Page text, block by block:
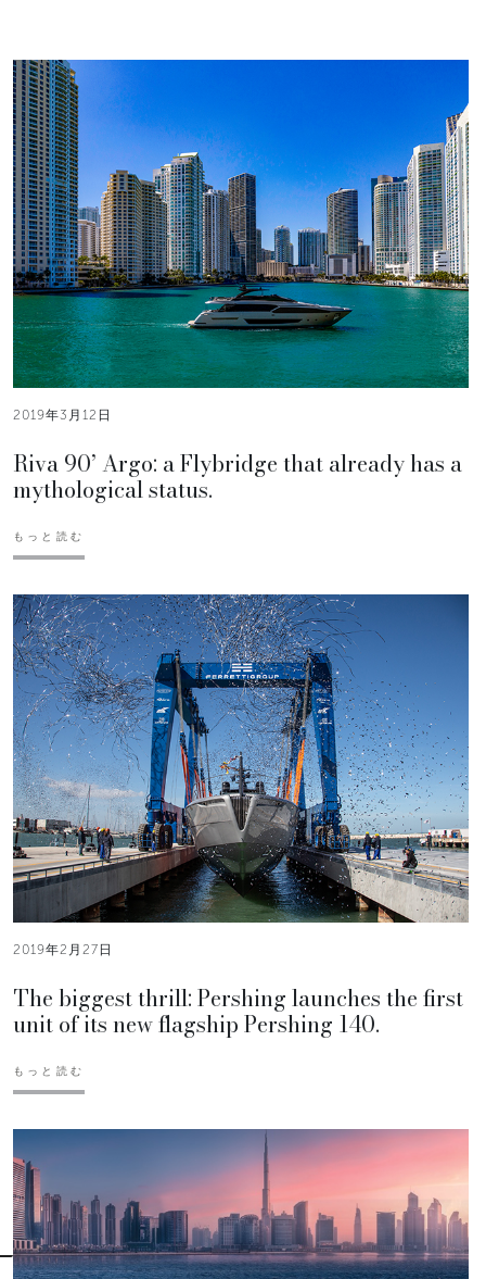
2019年3月12日
Riva 90’ Argo: a Flybridge that already has a
mythological status.
もっと読む
2019年2月27日
The biggest thrill: Pershing launches the first
unit of its new flagship Pershing 140.
もっと読む